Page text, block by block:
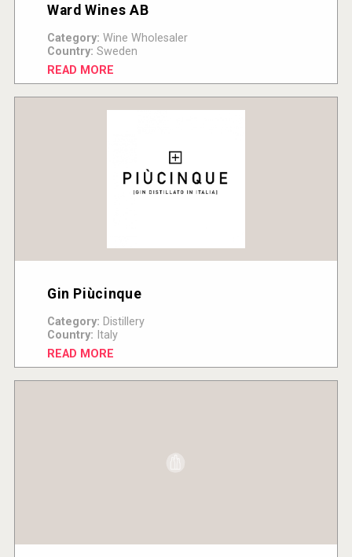
Ward Wines AB
Category: Wine Wholesaler
Country: Sweden
READ MORE
Gin Piùcinque
Category: Distillery
Country: Italy
READ MORE